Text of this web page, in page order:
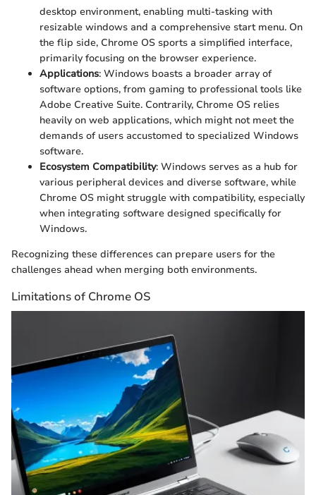
desktop environment, enabling multi-tasking with
resizable windows and a comprehensive start menu. On
the flip side, Chrome OS sports a simplified interface,
primarily focusing on the browser experience.
Applications: Windows boasts a broader array of
software options, from gaming to professional tools like
Adobe Creative Suite. Contrarily, Chrome OS relies
heavily on web applications, which might not meet the
demands of users accustomed to specialized Windows
software.
Ecosystem Compatibility: Windows serves as a hub for
various peripheral devices and diverse software, while
Chrome OS might struggle with compatibility, especially
when integrating software designed specifically for
Windows.
Recognizing these differences can prepare users for the
challenges ahead when merging both environments.
Limitations of Chrome OS